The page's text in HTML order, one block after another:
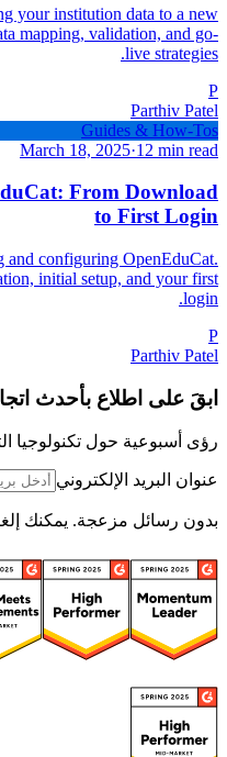
your institution data to a new
mapping, validation, and go-
live strategies.
P
Parthiv Patel
Guides & How-Tos
March 18, 2025·12 min read
From Download
to First Login
and configuring OpenEduCat.
initial setup, and your first
login.
P
Parthiv Patel
ابقَ على اطلاع بأحدث
رؤى أسبوعية حول تكنولوجيا
عنوان البريد الإلكتروني
بدون رسائل مزعجة. يمكنك